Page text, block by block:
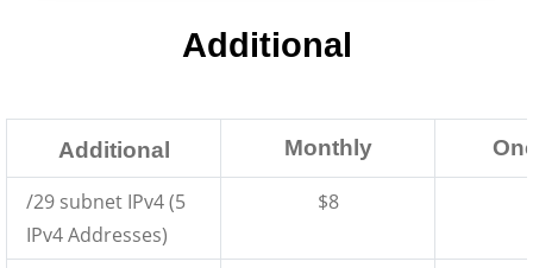
Additional
Additional Monthly
/29 subnet IPv4 (5
IPv4 Addresses)
$8